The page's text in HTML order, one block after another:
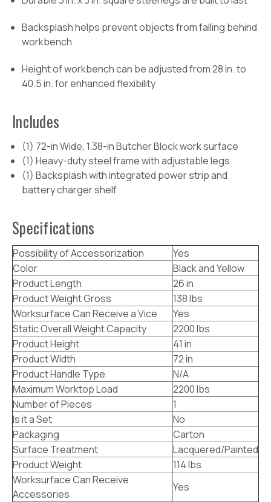
Backsplash helps prevent objects from falling behind
workbench
Height of workbench can be adjusted from 28 in. to
40.5 in. for enhanced flexibility
Includes
(1) 72-in Wide, 1.38-in Butcher Block work surface
(1) Heavy-duty steel frame with adjustable legs
(1) Backsplash with integrated power strip and
battery charger shelf
Specifications
Possibility of Accessorization
Yes
Color
Black and Yellow
Product Length
26 in
Product Weight Gross
138 lbs
Worksurface Can Receive a Vice
Yes
Static Overall Weight Capacity
2200 lbs
Product Height
41 in
Product Width
72 in
Product Handle Type
N/A
Maximum Worktop Load
2200 lbs
Number of Pieces
1
Is it a Set
No
Packaging
Carton
Surface Treatment
Lacquered/Painted
Product Weight
114 lbs
Worksurface Can Receive
Accessories
Yes